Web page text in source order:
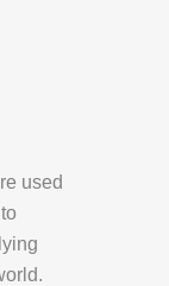
used